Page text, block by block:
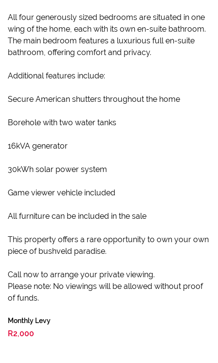
All four generously sized bedrooms are situated in one
wing of the home, each with its own en-suite bathroom.
The main bedroom features a luxurious full en-suite
bathroom, offering comfort and privacy.
Additional features include:
Secure American shutters throughout the home
Borehole with two water tanks
16kVA generator
30kWh solar power system
Game viewer vehicle included
All furniture can be included in the sale
This property offers a rare opportunity to own your own
piece of bushveld paradise.
Call now to arrange your private viewing.
Please note: No viewings will be allowed without proof
of funds.
Monthly Levy
R2,000